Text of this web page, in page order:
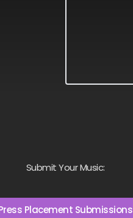
Submit Your Music:
Placement Submissions